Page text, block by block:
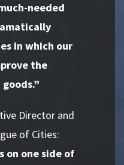
needed
in which our
the
Director and
of Cities:
on one side of